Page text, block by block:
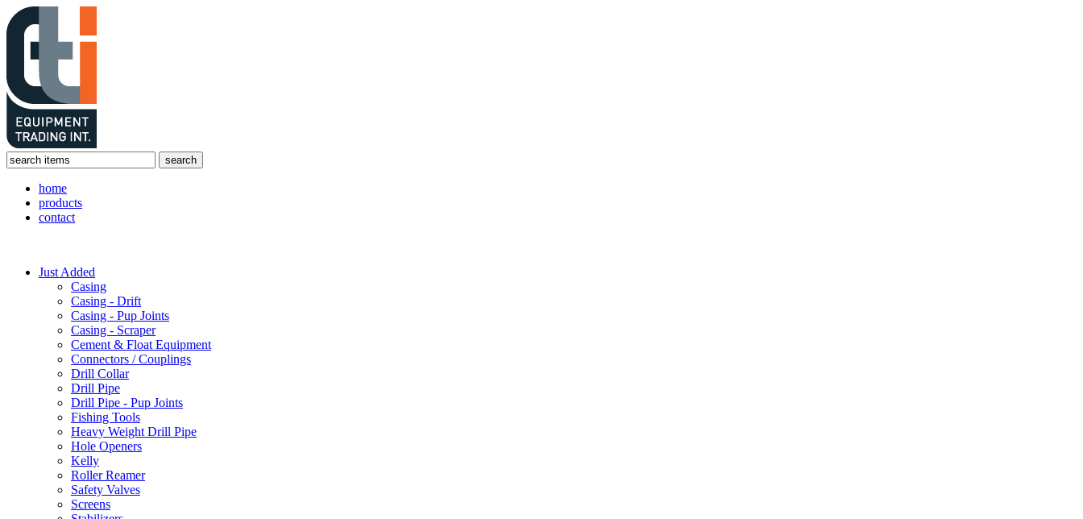
home
products
contact
Just Added
Casing
Casing - Drift
Casing - Pup Joints
Casing - Scraper
Cement & Float Equipment
Connectors / Couplings
Drill Collar
Drill Pipe
Drill Pipe - Pup Joints
Fishing Tools
Heavy Weight Drill Pipe
Hole Openers
Kelly
Roller Reamer
Safety Valves
Screens